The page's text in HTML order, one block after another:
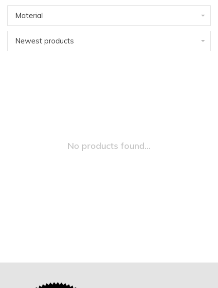
Material
Newest products
No products found...